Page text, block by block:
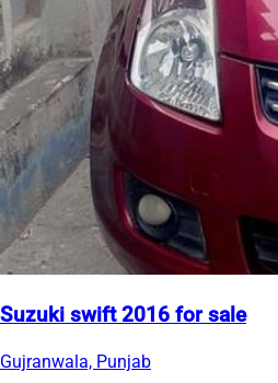
Suzuki swift 2016 for sale
Gujranwala, Punjab